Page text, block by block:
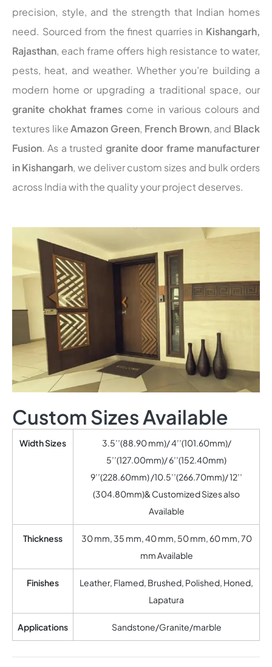
precision, style, and the strength that Indian homes
need. Sourced from the finest quarries in Kishangarh,
Rajasthan, each frame offers high resistance to water,
pests, heat, and weather. Whether you’re building a
modern home or upgrading a traditional space, our
granite chokhat frames come in various colours and
textures likeAmazon Green, French Brown, and Black
Fusion. As a trusted granite door frame manufacturer
in Kishangarh, we deliver custom sizes and bulk orders
across India with the quality your project deserves.
Custom Sizes Available
Width Sizes
3.5’’(88.90 mm)/ 4’’(101.60mm)/
5’’(127.00mm)/ 6’’(152.40mm)
9’’(228.60mm) /10.5’’(266.70mm)/ 12’’
(304.80mm)& Customized Sizes also
Available
Thickness
30 mm, 35 mm, 40 mm, 50 mm, 60 mm, 70
mm Available
Finishes
Leather, Flamed, Brushed, Polished, Honed,
Lapatura
Applications Sandstone/Granite/marble